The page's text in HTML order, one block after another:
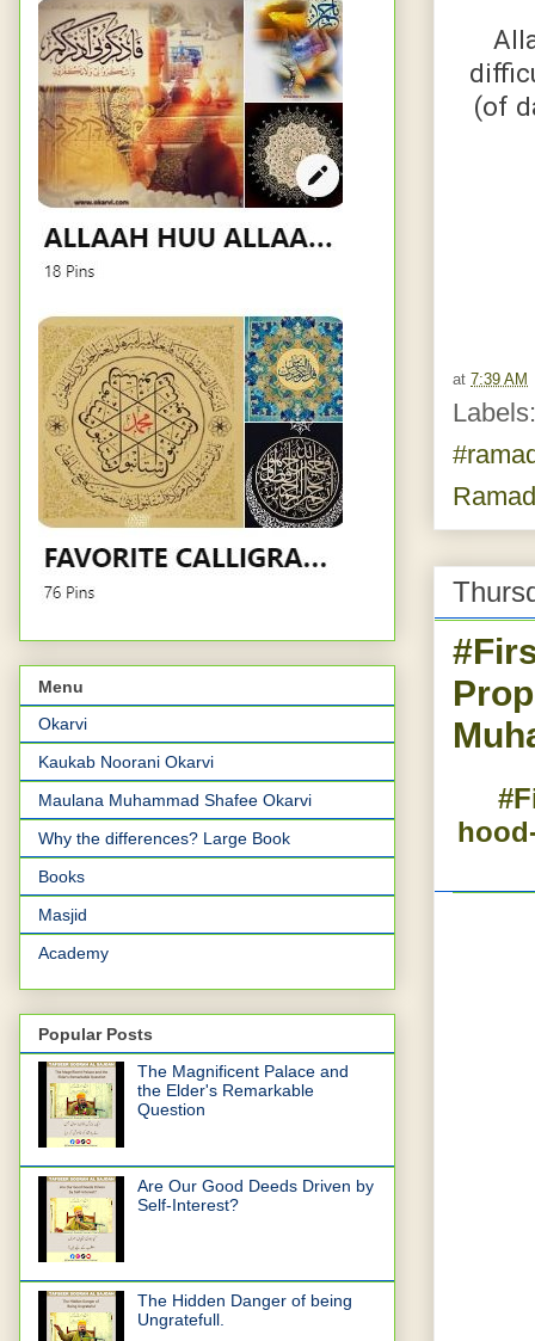
(of
at 7:39 AM
Menu
Okarvi
Kaukab Noorani Okarvi
Maulana Muhammad Shafee Okarvi
Why the differences? Large Book
Books
Masjid
Academy
Popular Posts
The Magnificent Palace and
the Elder's Remarkable
Question
Are Our Good Deeds Driven by
Self-Interest?
The Hidden Danger of being
Ungratefull.